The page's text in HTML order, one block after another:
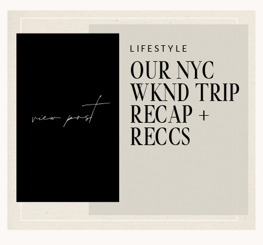
view post
LIFESTYLE
OUR NYC
WKND TRIP
RECAP +
RECCS